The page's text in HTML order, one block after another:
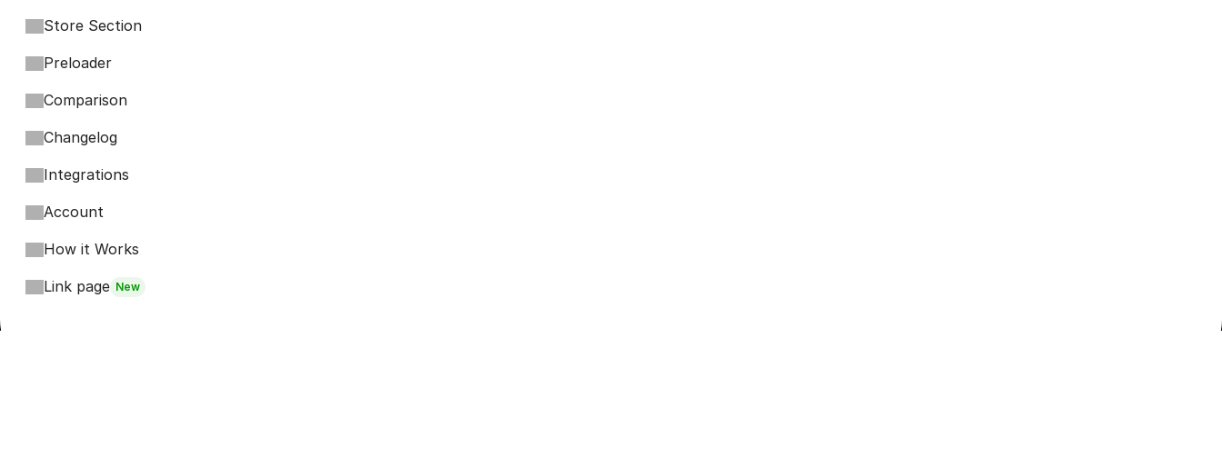
Store Section
Preloader
Comparison
Changelog
Integrations
Account
How it Works
Link page New